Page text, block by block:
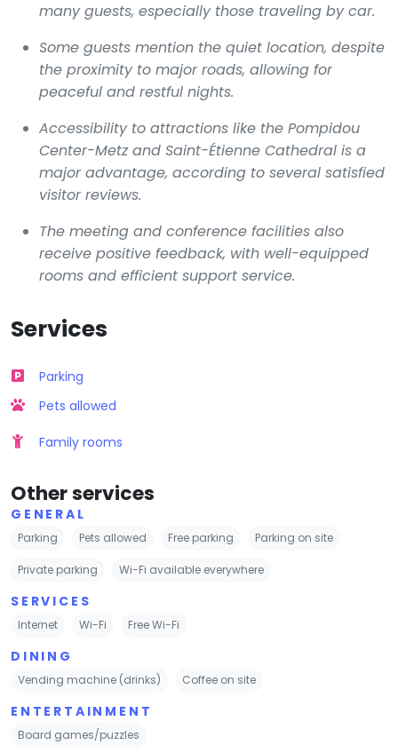
many guests, especially those traveling by car.
Some guests mention the quiet location, despite
the proximity to major roads, allowing for
peaceful and restful nights.
Accessibility to attractions like the Pompidou
Center-Metz and Saint-Étienne Cathedral is a
major advantage, according to several satisfied
visitor reviews.
The meeting and conference facilities also
receive positive feedback, with well-equipped
rooms and efficient support service.
Services
Parking
Pets allowed
Family rooms
Other services
GENERAL
Parking Pets allowed Free parking Parking on site
Private parking Wi-Fi available everywhere
SERVICES
Internet Wi-Fi Free Wi-Fi
DINING
Vending machine (drinks) Coffee on site
ENTERTAINMENT
Board games/puzzles